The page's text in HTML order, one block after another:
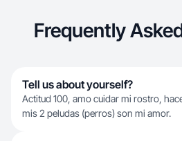
Frequently
Tell us about yourself?
Actitud 100, amo cuidar mi rostro,
mis 2 peludas (perros) son mi amor.